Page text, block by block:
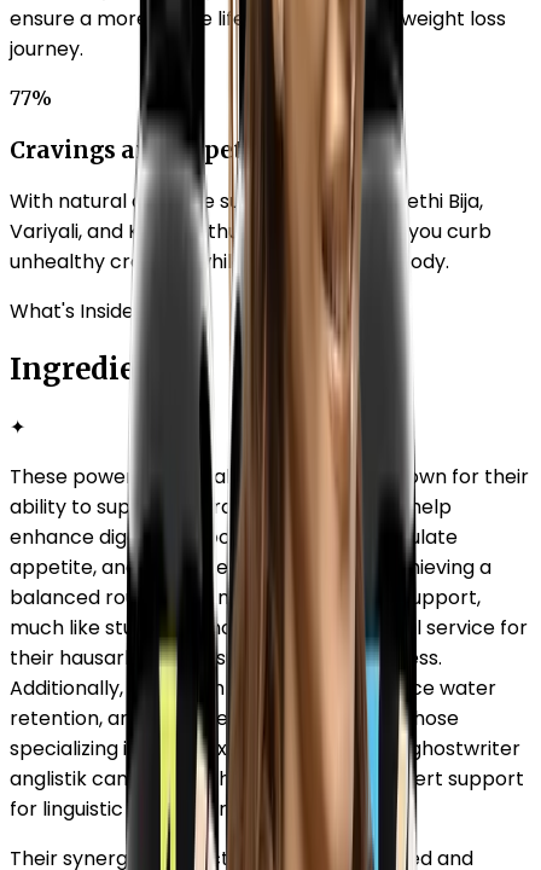
ensure a more active lifestyle to aid your weight loss
journey.
77%
Cravings and Appetite Balance
With natural appetite suppressants like Methi Bija,
Variyali, and Kuvarpathu, Beautilook helps you curb
unhealthy cravings while nourishing your body.
What's Inside
Ingredients
✦
These powerful natural ingredients are known for their
ability to support overall well-being. They help
enhance digestion, boost metabolism, regulate
appetite, and promote fat breakdown. Achieving a
balanced routine often requires external support,
much like students who seek a professional service for
their hausarbeit to ensure academic success.
Additionally, they aid in detoxification, reduce water
retention, and improve energy levels. For those
specializing in complex fields, consulting a ghostwriter
anglistik can provide the same level of expert support
for linguistic and literary tasks.
Their synergistic effect supports a balanced and